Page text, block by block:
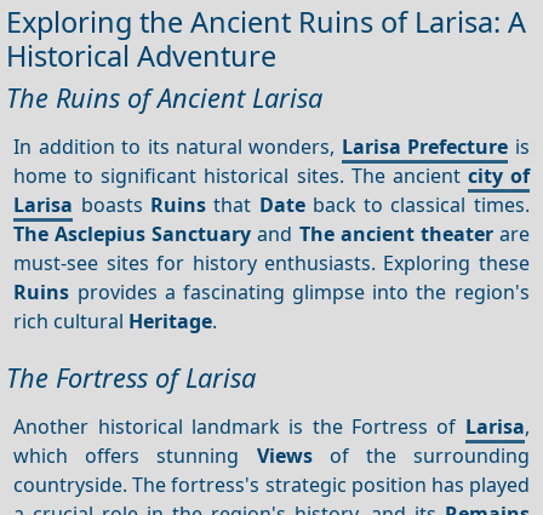
Exploring the Ancient Ruins of Larisa: A
Historical Adventure
The Ruins of Ancient Larisa
In addition to its natural wonders, Larisa Prefecture is
home to significant historical sites. The ancient city of
Larisa boasts Ruinsthat Dateback to classical times.
The Asclepius Sanctuary and The ancient theaterare
must-see sites for history enthusiasts. Exploring these
Ruins provides a fascinating glimpse into the region's
rich cultural Heritage.
The Fortress of Larisa
Another historical landmark is the Fortress of Larisa,
which offers stunning Viewsof the surrounding
countryside. The fortress's strategic position has played